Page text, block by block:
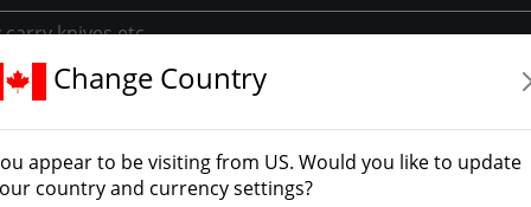
55 - Photo
Change Country
appear to be visiting from US. Would you like to update
country and currency settings?